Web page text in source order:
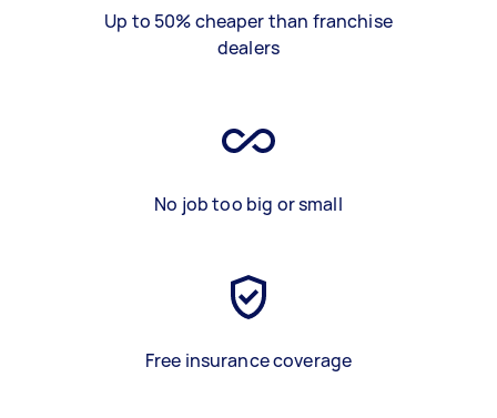
Up to 50% cheaper than franchise
dealers
No job too big or small
Free insurance coverage